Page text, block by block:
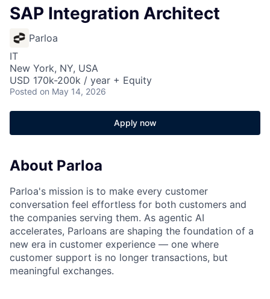
SAP Integration Architect
Parloa
IT
New York, NY, USA
USD 170k-200k / year + Equity
Posted on May 14, 2026
Apply now
About Parloa
Parloa's mission is to make every customer
conversation feel effortless for both customers and
the companies serving them. As agentic AI
accelerates, Parloans are shaping the foundation of a
new era in customer experience — one where
customer support is no longer transactions, but
meaningful exchanges.